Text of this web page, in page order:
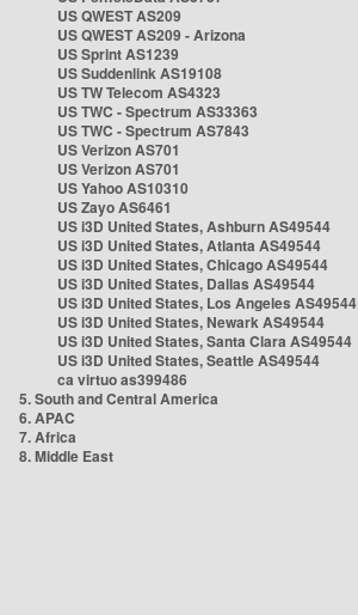
US QWEST AS209
US QWEST AS209 - Arizona
US Sprint AS1239
US Suddenlink AS19108
US TW Telecom AS4323
US TWC - Spectrum AS33363
US TWC - Spectrum AS7843
US Verizon AS701
US Verizon AS701
US Yahoo AS10310
US Zayo AS6461
US i3D United States, Ashburn AS49544
US i3D United States, Atlanta AS49544
US i3D United States, Chicago AS49544
US i3D United States, Dallas AS49544
US i3D United States, Los Angeles AS49544
US i3D United States, Newark AS49544
US i3D United States, Santa Clara AS49544
US i3D United States, Seattle AS49544
ca virtuo as399486
5. South and Central America
6. APAC
7. Africa
8. Middle East